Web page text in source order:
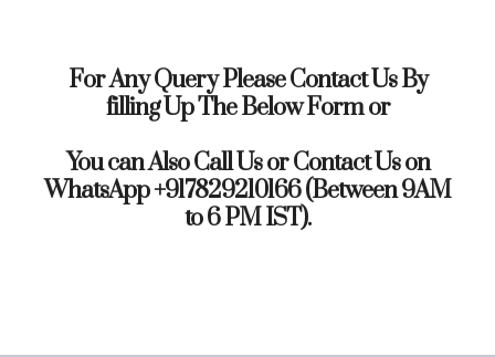
For Any Query Please Contact Us By
filling Up The Below Form or
You can Also Call Us or Contact Us on
WhatsApp +917829210166 (Between 9AM
to 6 PM IST).